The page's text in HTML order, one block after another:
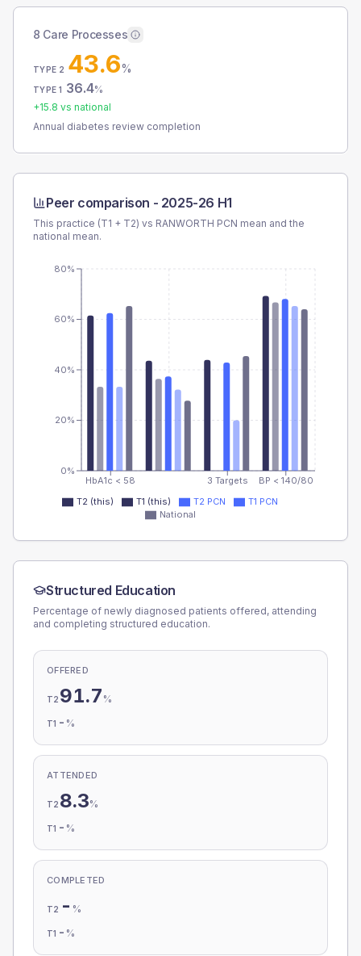
8 Care Processes
TYPE 2 43.6%
TYPE 1 36.4%
+15.8 vs national
Annual diabetes review completion
Peer comparison - 2025-26 H1
This practice (T1 + T2) vs RANWORTH PCN mean and the
national mean.
HbA1c < 58 3 Targets BP < 140/80
0%
20%
40%
60%
80%
T2 (this) T1 (this) T2 PCN
T1 PCN
National
Structured Education
Percentage of newly diagnosed patients offered, attending
and completing structured education.
OFFERED
T2 91.7 %
T1 - %
ATTENDED
T2 8.3%
T1 - %
COMPLETED
T2 - %
T1 - %